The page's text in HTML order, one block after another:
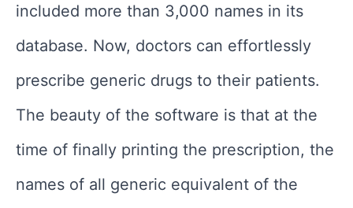
included more than 3,000 names in its
database. Now, doctors can effortlessly
prescribe generic drugs to their patients.
The beauty of the software is that at the
time of finally printing the prescription, the
names of all generic equivalent of the